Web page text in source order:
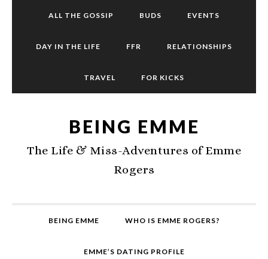
ALL THE GOSSIP BUDS EVENTS
DAY IN THE LIFE FFR RELATIONSHIPS
TRAVEL FOR KICKS
BEING EMME
The Life & Miss-Adventures of Emme
Rogers
BEING EMME WHO IS EMME ROGERS?
EMME’S DATING PROFILE